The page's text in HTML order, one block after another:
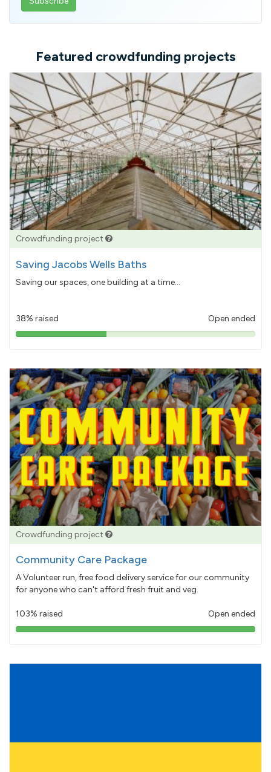
email
Featured crowdfunding projects
Crowdfunding project
Saving Jacobs Wells Baths
Saving our spaces, one building at a time...
38% raised Open ended
38%
Crowdfunding project
Community Care Package
A Volunteer run, free food delivery service for our community
for anyone who can't afford fresh fruit and veg.
103% raised Open ended
103%